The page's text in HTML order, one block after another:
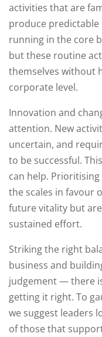
activities that are
produce predictable
running in the core
but these routine
themselves without
corporate level.
Innovation and
attention. New
uncertain, and
to be successful.
can help.
the scales in favour
future vitality but
sustained effort.
Striking the right
business and
judgement — there
getting it right. To
we suggest leaders
of those that